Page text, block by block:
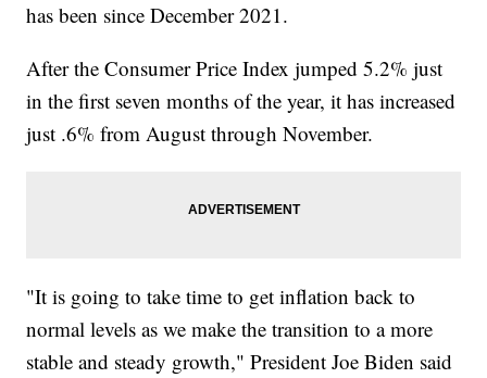
has been since December 2021.
After the Consumer Price Index jumped 5.2% just
in the first seven months of the year, it has increased
just .6% from August through November.
"It is going to take time to get inflation back to
normal levels as we make the transition to a more
stable and steady growth," President Joe Biden said